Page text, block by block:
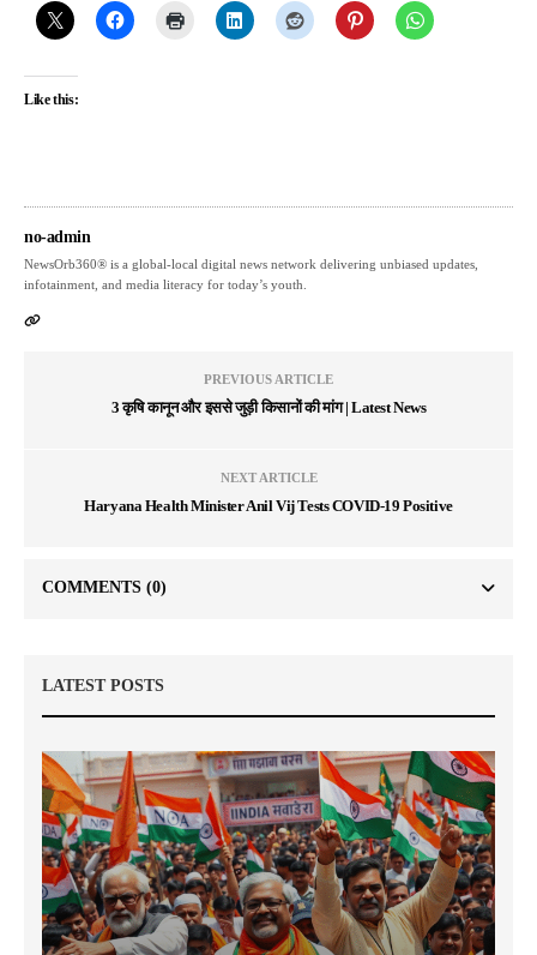
Like this:
no-admin
NewsOrb360® is a global-local digital news network delivering unbiased updates,
infotainment, and media literacy for today’s youth.
PREVIOUS ARTICLE
3 कृषि कानून और इससे जुड़ी किसानों की मांग | Latest News
NEXT ARTICLE
Haryana Health Minister Anil Vij Tests COVID-19 Positive
COMMENTS (0)
LATEST POSTS